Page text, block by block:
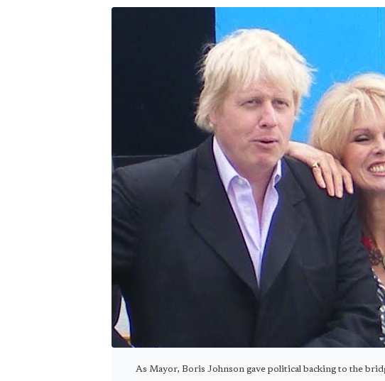
As Mayor, Boris Johnson gave political backing to the